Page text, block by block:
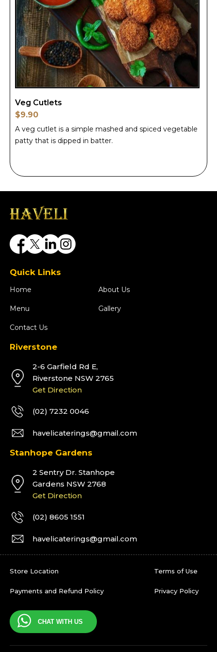
Veg Cutlets
$9.90
A veg cutlet is a simple mashed and spiced vegetable
patty that is dipped in batter.
Quick Links
Home About Us
Menu Gallery
Contact Us
Riverstone
2-6 Garfield Rd E,
Riverstone NSW 2765
Get Direction
(02) 7232 0046
havelicaterings@gmail.com
Stanhope Gardens
2 Sentry Dr. Stanhope
Gardens NSW 2768
Get Direction
(02) 8605 1551
havelicaterings@gmail.com
Store Location Terms of Use
Payments and Refund Policy Privacy Policy
CHAT WITH US